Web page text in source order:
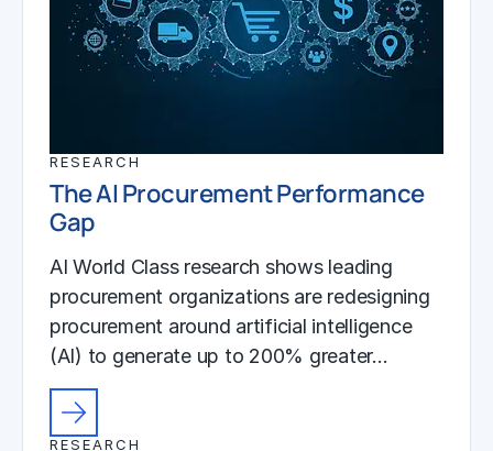
RESEARCH
The AI Procurement Performance
Gap
AI World Class research shows leading
procurement organizations are redesigning
procurement around artificial intelligence
(AI) to generate up to 200% greater…
RESEARCH